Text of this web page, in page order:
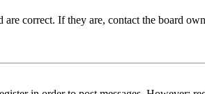
correct. If they are, contact the board